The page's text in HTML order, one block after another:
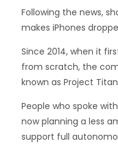
Following the news,
makes iPhones
Since 2014, when it
from scratch, the
known as Project
People who spoke
now planning a less
support full